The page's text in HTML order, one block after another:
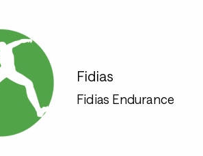
Fidias
Fidias Endurance